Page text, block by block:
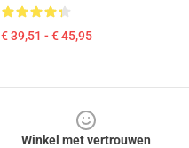
€ 39,51 - € 45,95
Winkel met vertrouwen